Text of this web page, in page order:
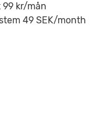
kr/mån
49 SEK/month